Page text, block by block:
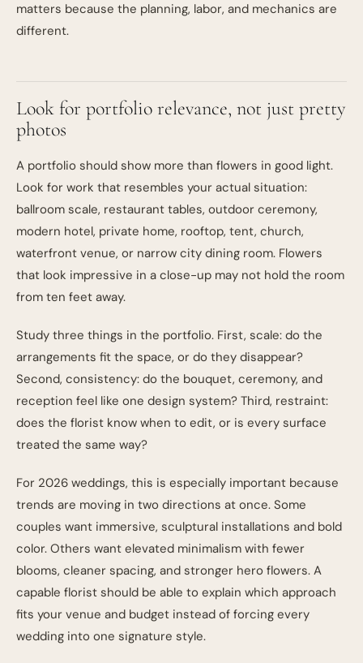
matters because the planning, labor, and mechanics are
different.
Look for portfolio relevance, not just pretty
photos
A portfolio should show more than flowers in good light.
Look for work that resembles your actual situation:
ballroom scale, restaurant tables, outdoor ceremony,
modern hotel, private home, rooftop, tent, church,
waterfront venue, or narrow city dining room. Flowers
that look impressive in a close-up may not hold the room
from ten feet away.
Study three things in the portfolio. First, scale: do the
arrangements fit the space, or do they disappear?
Second, consistency: do the bouquet, ceremony, and
reception feel like one design system? Third, restraint:
does the florist know when to edit, or is every surface
treated the same way?
For 2026 weddings, this is especially important because
trends are moving in two directions at once. Some
couples want immersive, sculptural installations and bold
color. Others want elevated minimalism with fewer
blooms, cleaner spacing, and stronger hero flowers. A
capable florist should be able to explain which approach
fits your venue and budget instead of forcing every
wedding into one signature style.